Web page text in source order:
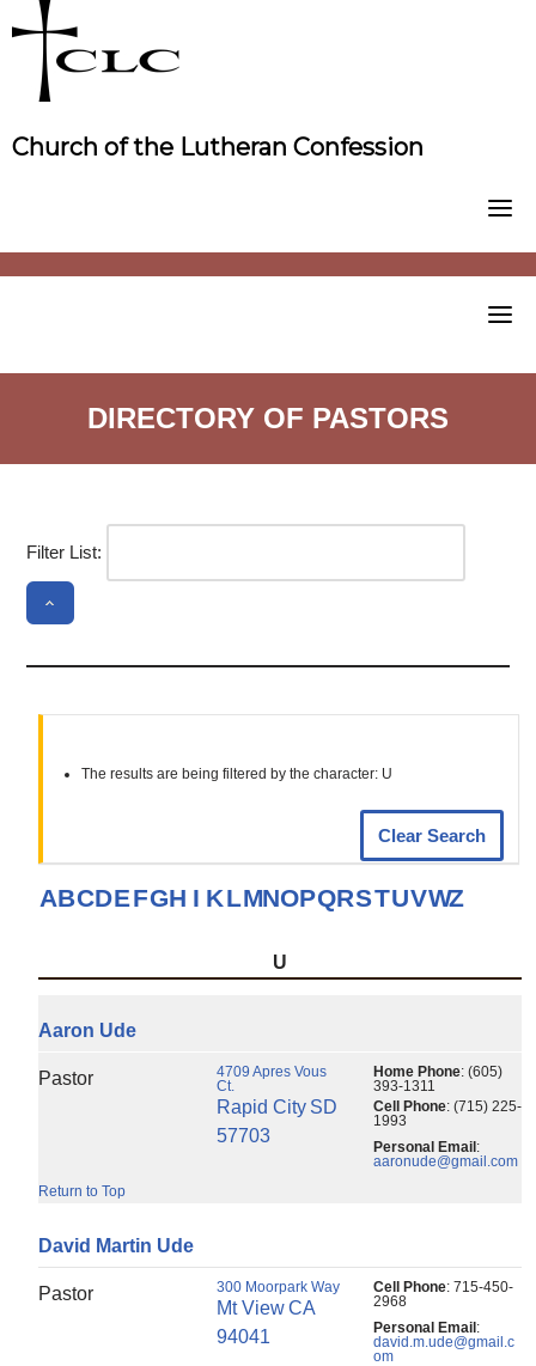
to
content
Church of the Lutheran Confession
DIRECTORY OF PASTORS
Filter List:
The results are being filtered by the character: U
Clear Search
ABCDEFGH I KLMNOPQRSTUVWZ
U
Aaron Ude
Pastor
4709 Apres Vous
Ct.
Rapid City SD
57703
Home Phone: (605)
393-1311
Cell Phone: (715) 225-
1993
Personal Email:
aaronude@gmail.com
Return to Top
David Martin Ude
Pastor 300 Moorpark Way
Mt View CA
94041
Cell Phone: 715-450-
2968
Personal Email:
david.m.ude@gmail.c
om